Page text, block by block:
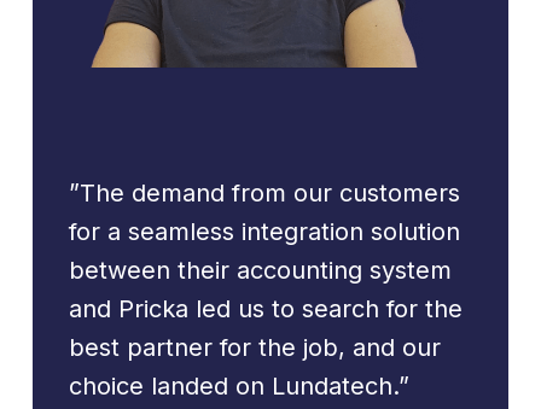
”The demand from our customers
for a seamless integration solution
between their accounting system
and Pricka led us to search for the
best partner for the job, and our
choice landed on Lundatech.”